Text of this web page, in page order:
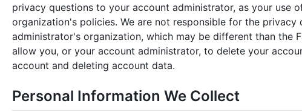
privacy questions to your account administrator, as your use
organization's policies. We are not responsible for the
administrator's organization, which may be different than the
allow you, or your account administrator, to delete your
account and deleting account data.
Personal Information We Collect